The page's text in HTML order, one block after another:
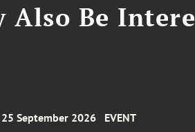
Also Be
September 2026 EVENT